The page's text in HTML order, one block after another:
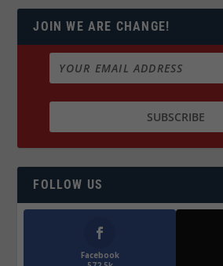
JOIN WE ARE CHANGE!
FOLLOW US
Facebook